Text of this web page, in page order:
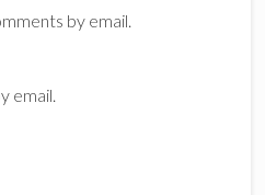
by email.
email.